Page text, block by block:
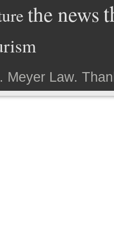
the news
Meyer Law.